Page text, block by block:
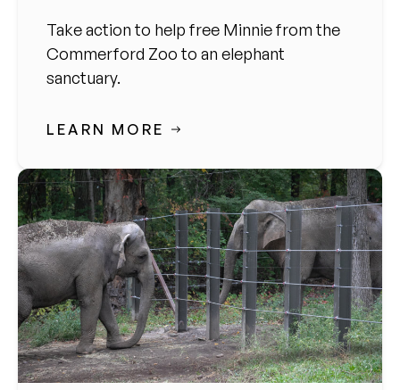
Take action to help free Minnie from the
Commerford Zoo to an elephant
sanctuary.
LEARN MORE